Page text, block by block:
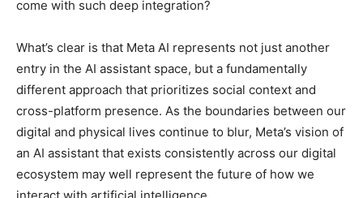
come with such deep integration?
What’s clear is that Meta AI represents not just another
entry in the AI assistant space, but a fundamentally
different approach that prioritizes social context and
cross-platform presence. As the boundaries between our
digital and physical lives continue to blur, Meta’s vision of
an AI assistant that exists consistently across our digital
ecosystem may well represent the future of how we